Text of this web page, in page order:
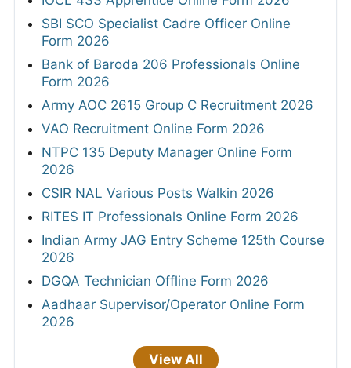
SBI SCO Specialist Cadre Officer Online
Form 2026
Bank of Baroda 206 Professionals Online
Form 2026
Army AOC 2615 Group C Recruitment 2026
VAO Recruitment Online Form 2026
NTPC 135 Deputy Manager Online Form
2026
CSIR NAL Various Posts Walkin 2026
RITES IT Professionals Online Form 2026
Indian Army JAG Entry Scheme 125th Course
2026
DGQA Technician Offline Form 2026
Aadhaar Supervisor/Operator Online Form
2026
View All